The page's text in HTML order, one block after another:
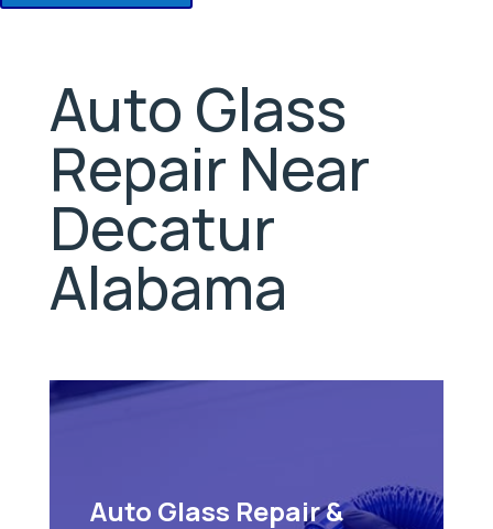
Auto Glass
Repair Near
Decatur
Alabama
Auto Glass Repair &